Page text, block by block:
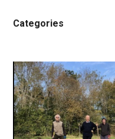
Categories